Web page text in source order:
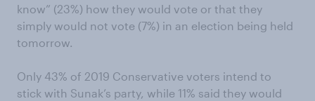
know” (23%) how they would vote or that they
simply would not vote (7%) in an election being held
tomorrow.
Only 43% of 2019 Conservative voters intend to
stick with Sunak’s party, while 11% said they would